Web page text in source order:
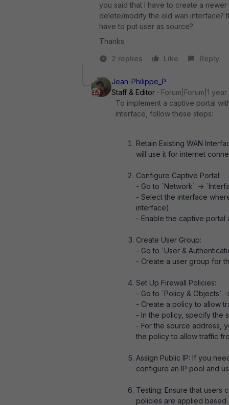
you said that I have to create a
delete/modify the old wan interface?
have to put user as source?
Thanks.
2 replies
Like Reply
Jean-Philippe_P
Staff & Editor
Forum|Forum|1
To implement a captive portal
interface, follow these steps:
Retain Existing WAN
will use it for internet
Configure Captive Portal:
- Go to `Network` ->
- Select the interface
interface).
- Enable the captive portal
Create User Group:
- Go to `User &
- Create a user group for
Set Up Firewall Policies:
- Go to `Policy & Objects` -
- Create a policy to allow
- In the policy, specify the
- For the source address,
the policy to allow traffic
Assign Public IP: If you
configure an IP pool and
Testing: Ensure that users
policies are applied based